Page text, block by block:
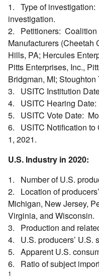
1. Type of
investigation.
2. Petitioners: Coalition
Manufacturers (Cheetah
Hills, PA; Hercules
Pitts Enterprises, Inc.,
Bridgman, MI;
3. USITC Institution
4. USITC Hearing Date:
5. USITC Vote Date:
6. USITC Notification to
1, 2021.
U.S. Industry in 2020:
1. Number of U.S.
2. Location of
Michigan, New Jersey,
Virginia, and Wisconsin.
3. Production and
4. U.S. producers’ U.S.
5. Apparent U.S.
6. Ratio of subject
1